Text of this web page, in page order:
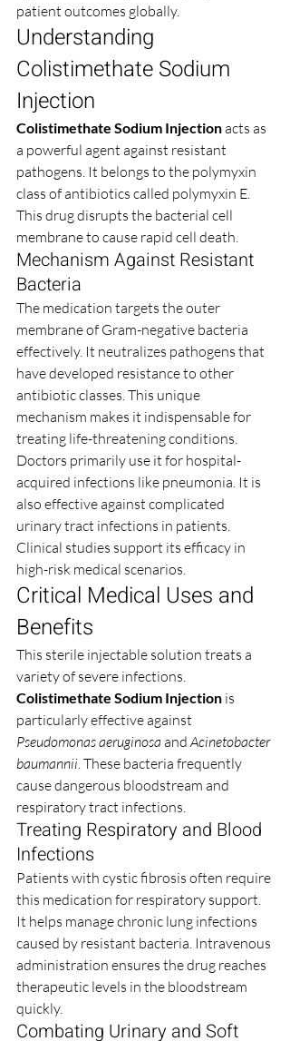
patient outcomes globally.
Understanding
Colistimethate Sodium
Injection
Colistimethate Sodium Injection acts as
a powerful agent against resistant
pathogens. It belongs to the polymyxin
class of antibiotics called polymyxin E.
This drug disrupts the bacterial cell
membrane to cause rapid cell death.
Mechanism Against Resistant
Bacteria
The medication targets the outer
membrane of Gram-negative bacteria
effectively. It neutralizes pathogens that
have developed resistance to other
antibiotic classes. This unique
mechanism makes it indispensable for
treating life-threatening conditions.
Doctors primarily use it for hospital-
acquired infections like pneumonia. It is
also effective against complicated
urinary tract infections in patients.
Clinical studies support its efficacy in
high-risk medical scenarios.
Critical Medical Uses and
Benefits
This sterile injectable solution treats a
variety of severe infections.
Colistimethate Sodium Injection is
particularly effective against
Pseudomonas aeruginosa and Acinetobacter
baumannii . These bacteria frequently
cause dangerous bloodstream and
respiratory tract infections.
Treating Respiratory and Blood
Infections
Patients with cystic fibrosis often require
this medication for respiratory support.
It helps manage chronic lung infections
caused by resistant bacteria. Intravenous
administration ensures the drug reaches
therapeutic levels in the bloodstream
quickly.
Combating Urinary and Soft